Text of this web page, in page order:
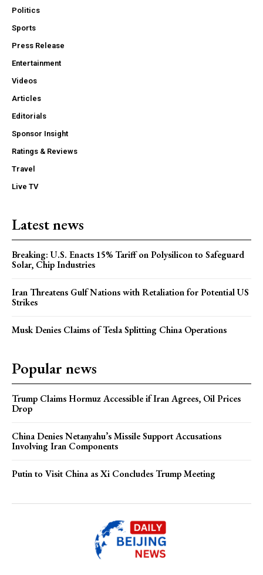
Politics
Sports
Press Release
Entertainment
Videos
Articles
Editorials
Sponsor Insight
Ratings & Reviews
Travel
Live TV
Latest news
Breaking: U.S. Enacts 15% Tariff on Polysilicon to Safeguard
Solar, Chip Industries
Iran Threatens Gulf Nations with Retaliation for Potential US
Strikes
Musk Denies Claims of Tesla Splitting China Operations
Popular news
Trump Claims Hormuz Accessible if Iran Agrees, Oil Prices
Drop
China Denies Netanyahu’s Missile Support Accusations
Involving Iran Components
Putin to Visit China as Xi Concludes Trump Meeting